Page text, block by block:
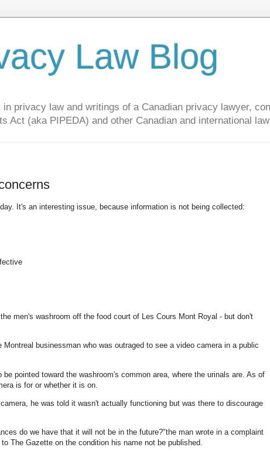
Law Blog
privacy law and writings of a Canadian privacy lawyer,
Act (aka PIPEDA) and other Canadian and international
It's an interesting issue, because information is not being collected:
men's washroom off the food court of Les Cours Mont Royal - but don't
businessman who was outraged to see a video camera in a public
pointed toward the washroom's common area, where the urinals are. As of
is for or whether it is on.
he was told it wasn't actually functioning but was there to discourage
do we have that it will not be in the future?"the man wrote in a complaint
The Gazette on the condition his name not be published.